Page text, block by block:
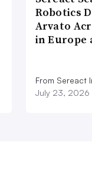
Robotics
Arvato
in Europe
From Sereact
July 23, 2026